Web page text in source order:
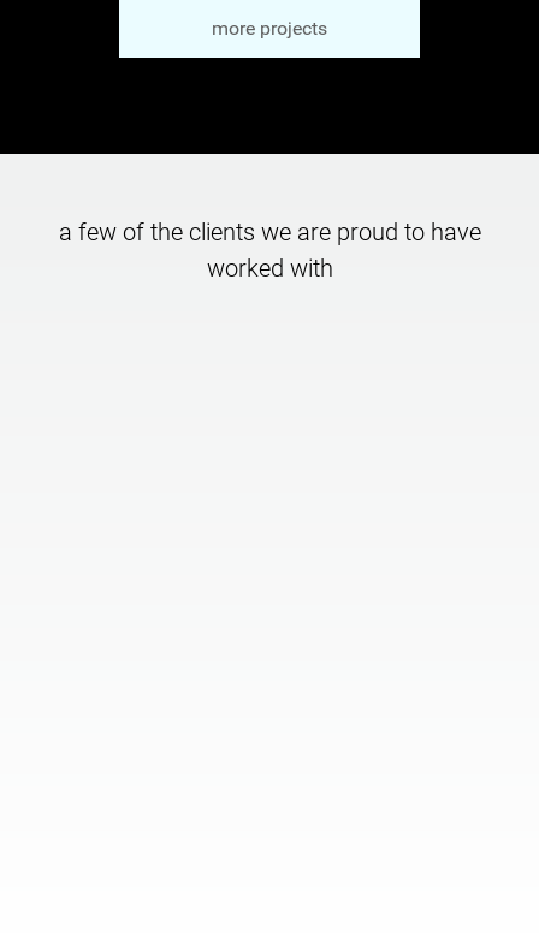
more projects
a few of the clients we are proud to have
worked with